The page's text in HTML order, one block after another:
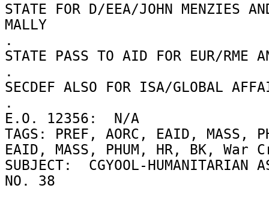
STATE FOR D/EEA/JOHN MENZIES
MALLY
.
STATE PASS TO AID FOR EUR/RME
.
SECDEF ALSO FOR ISA/GLOBAL
.
E.O. 12356:  N/A
TAGS: PREF, AORC, EAID, MASS,
EAID, MASS, PHUM, HR, BK, War
SUBJECT:  CGYOOL-HUMANITARIAN
NO. 38